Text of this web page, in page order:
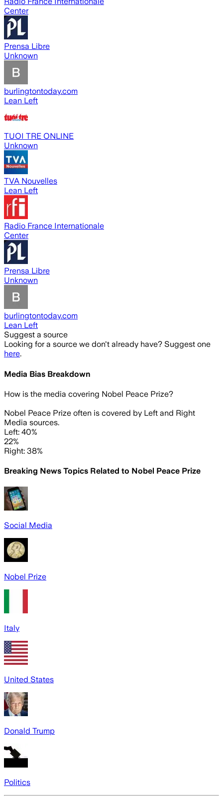
Center
Prensa Libre
Unknown
burlingtontoday.com
Lean Left
TUOI TRE ONLINE
Unknown
TVA Nouvelles
Lean Left
Radio France Internationale
Center
Prensa Libre
Unknown
burlingtontoday.com
Lean Left
Suggest a source
Looking for a source we don't already have? Suggest one
here.
Media Bias Breakdown
How is the media covering Nobel Peace Prize?
Nobel Peace Prize often is covered by Left and Right
Media sources.
Left: 40%
22%
Right: 38%
Breaking News Topics Related to Nobel Peace Prize
Social Media
Nobel Prize
Italy
United States
Donald Trump
Politics